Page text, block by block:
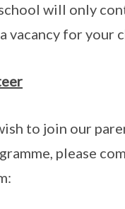
will only
vacancy for your
to join our
please